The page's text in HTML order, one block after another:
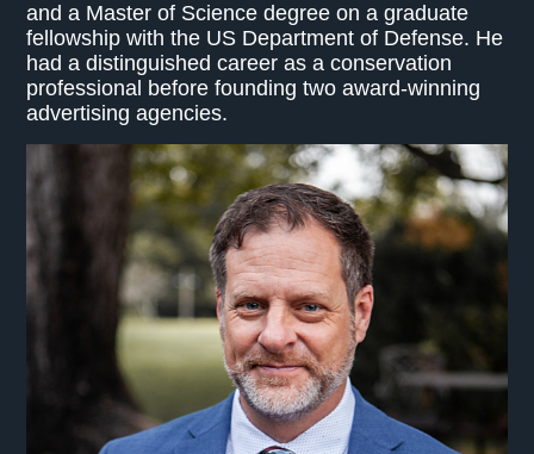
and a Master of Science degree on a graduate
fellowship with the US Department of Defense. He
had a distinguished career as a conservation
professional before founding two award-winning
advertising agencies.